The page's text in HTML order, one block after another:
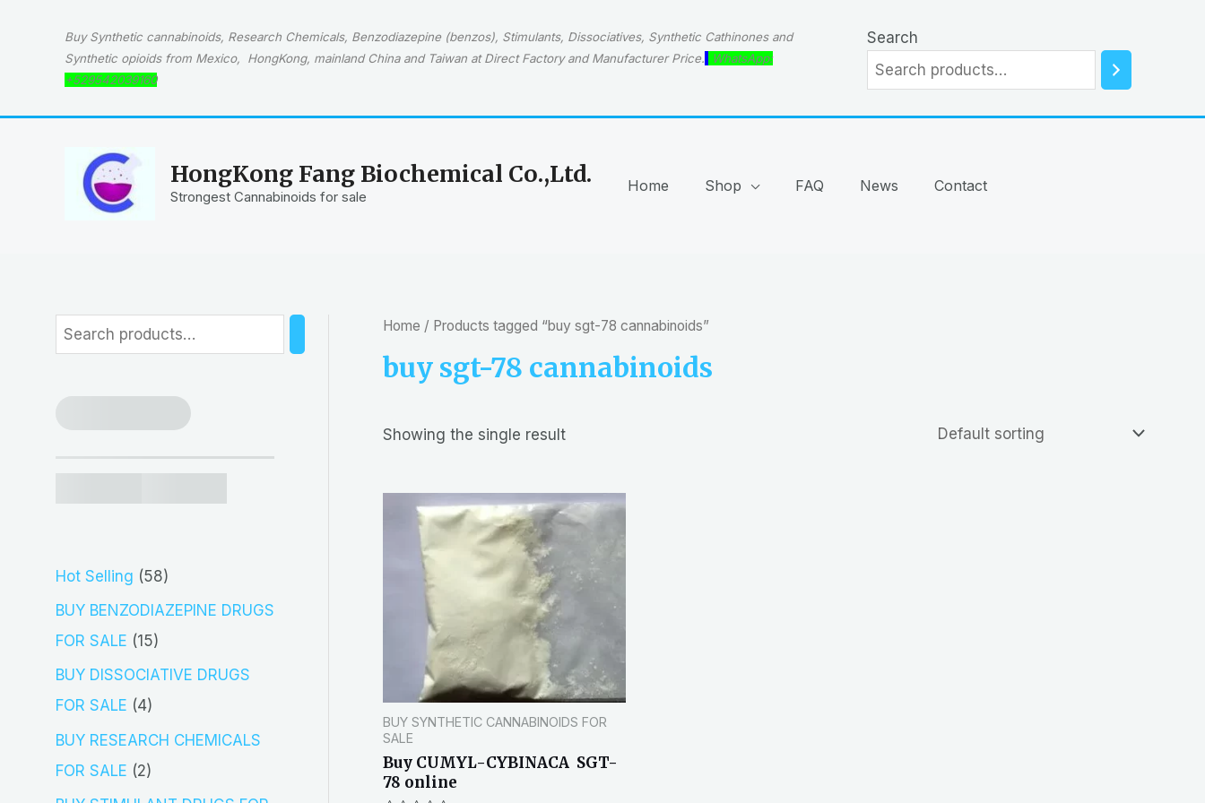
Buy Synthetic cannabinoids, Research Chemicals, Benzodiazepine (benzos), Stimulants, Dissociatives, Synthetic Cathinones and
Synthetic opioids from Mexico, HongKong, mainland China and Taiwan at Direct Factory and Manufacturer Price.
WhatsApp:
+529542039160
Search
HongKong Fang Biochemical Co.,Ltd.
Strongest Cannabinoids for sale
Home Shop FAQ News Contact
e
Hot Selling 585
8
r
BUY BENZODIAZEPINE DRUGS
FOR SALE
151
5
r
BUY DISSOCIATIVE DRUGS
FOR SALE
44
p
r
o
BUY RESEARCH CHEMICALS
FOR SALE
22
Home / Products tagged “buy sgt-78 cannabinoids”
buy sgt-78 cannabinoids
Showing the single result
BUY SYNTHETIC CANNABINOIDS FOR
SALE
Buy CUMYL-CYBINACA SGT-
78 online